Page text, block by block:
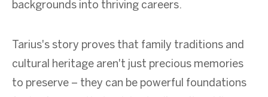
backgrounds into thriving careers.
Tarius's story proves that family traditions and
cultural heritage aren't just precious memories
to preserve – they can be powerful foundations